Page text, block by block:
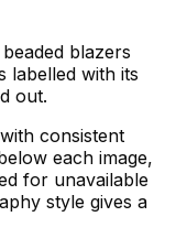
blazers
labelled with its
out.
consistent
each image,
for unavailable
style gives a